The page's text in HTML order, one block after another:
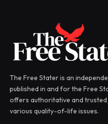
The Free Stater is an
published in and for the Free
offers authoritative and trusted
various quality-of-life issues.